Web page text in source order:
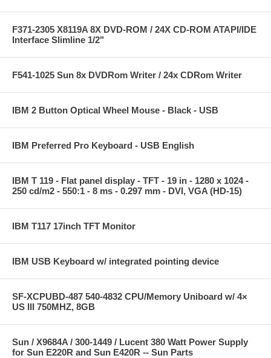
F371-2305 X8119A 8X DVD-ROM / 24X CD-ROM ATAPI/IDE
Interface Slimline 1/2"
F541-1025 Sun 8x DVDRom Writer / 24x CDRom Writer
IBM 2 Button Optical Wheel Mouse - Black - USB
IBM Preferred Pro Keyboard - USB English
IBM T 119 - Flat panel display - TFT - 19 in - 1280 x 1024 -
250 cd/m2 - 550:1 - 8 ms - 0.297 mm - DVI, VGA (HD-15)
IBM T117 17inch TFT Monitor
IBM USB Keyboard w/ integrated pointing device
SF-XCPUBD-487 540-4832 CPU/Memory Uniboard w/ 4×
US III 750MHZ, 8GB
Sun / X9684A / 300-1449 / Lucent 380 Watt Power Supply
for Sun E220R and Sun E420R -- Sun Parts